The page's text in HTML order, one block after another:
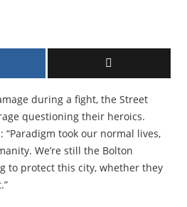
during a fight, the Street
questioning their heroics.
took our normal lives,
We’re still the Bolton
to protect this city, whether they